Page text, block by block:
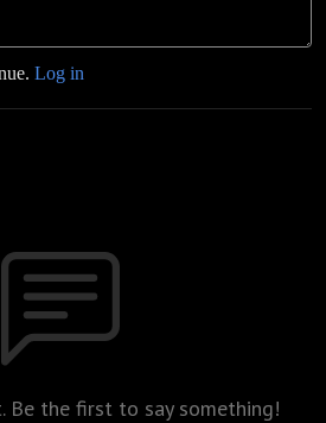
Log in
Be the first to say something!